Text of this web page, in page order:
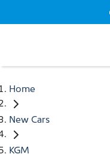
Home
New Cars
KGM